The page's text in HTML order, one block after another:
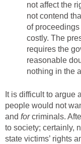
not affect the
not contend
of
costly. The
requires the
reasonable
nothing in the
It is difficult to argue
people would not
and forcriminals.
to society; certainly,
state victims’ rights